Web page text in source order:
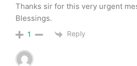
Thanks sir for this very urgent
Blessings.
1 Reply